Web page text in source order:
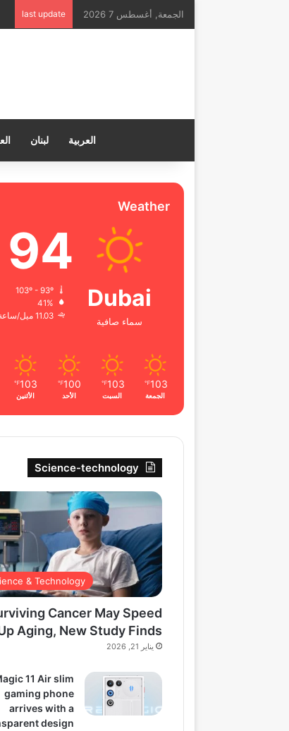
الجمعة, أغسطس 7 2026 last update
العربية لبنان
Weather
Dubai
سماء صافية
94
41%
11.03 ميل/ساعة
103
℉
الجمعة
103
℉
السبت
100
℉
الأحد
103
℉
الأثنين
Science-technology
& Technology
Cancer May Speed
Aging, New Study Finds
يناير 21, 2026
11 Air slim
gaming phone
arrives with a
design